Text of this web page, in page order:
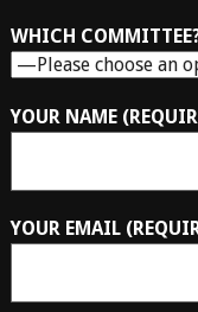
WHICH
YOUR NAME
YOUR EMAIL